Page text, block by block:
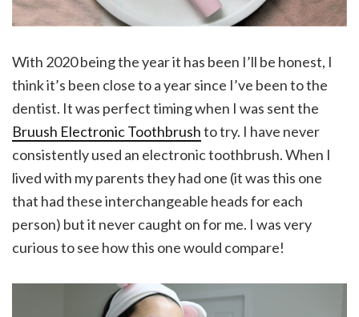
With 2020 being the year it has been I’ll be honest, I
think it’s been close to a year since I’ve been to the
dentist. It was perfect timing when I was sent the
Bruush Electronic Toothbrushto try. I have never
consistently used an electronic toothbrush. When I
lived with my parents they had one (it was this one
that had these interchangeable heads for each
person) but it never caught on for me. I was very
curious to see how this one would compare!